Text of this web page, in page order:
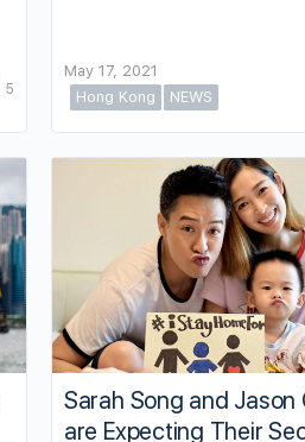
5
May 17, 2021
Hong Kong
NEWS
Sarah Song and Jason
are Expecting Their